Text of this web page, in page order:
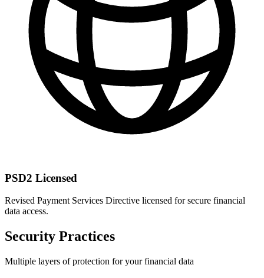
PSD2 Licensed
Revised Payment Services Directive licensed for secure financial
data access.
Security Practices
Multiple layers of protection for your financial data